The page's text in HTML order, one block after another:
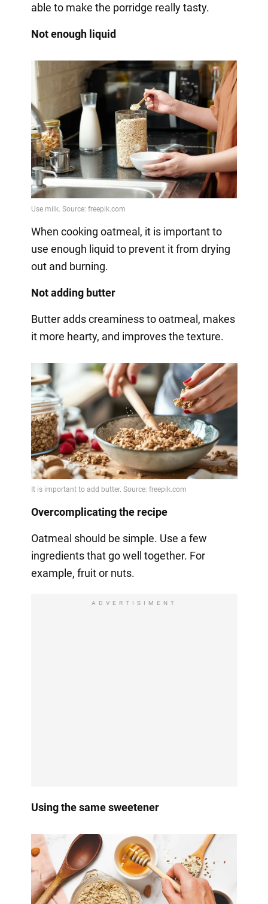
able to make the porridge really tasty.
Not enough liquid
When cooking oatmeal, it is important to
use enough liquid to prevent it from drying
out and burning.
Not adding butter
Butter adds creaminess to oatmeal, makes
it more hearty, and improves the texture.
Overcomplicating the recipe
Oatmeal should be simple. Use a few
ingredients that go well together. For
example, fruit or nuts.
ADVERTISIMENT
Using the same sweetener